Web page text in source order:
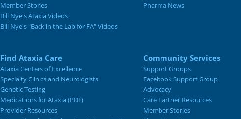
Member Stories
Bill Nye's Ataxia Videos
Bill Nye's "Back in the Lab for FA" Videos
Pharma News
Find Ataxia Care
Ataxia Centers of Excellence
Specialty Clinics and Neurologists
Genetic Testing
Medications for Ataxia (PDF)
Provider Resources
Community Services
Support Groups
Facebook Support Group
Advocacy
Care Partner Resources
Member Stories